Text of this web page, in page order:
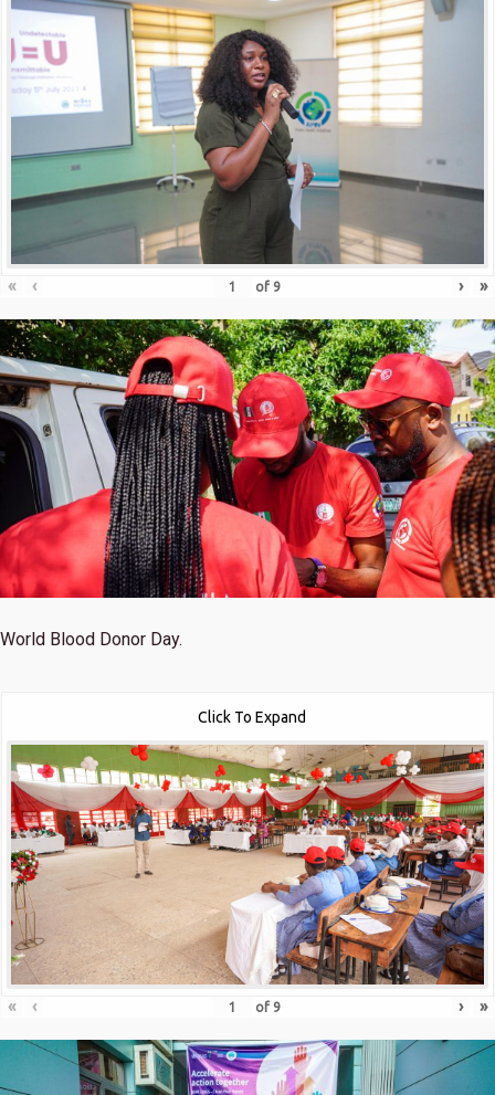
« ‹ of 9 › »
World Blood Donor Day.
Click To Expand
« ‹ of 9 › »